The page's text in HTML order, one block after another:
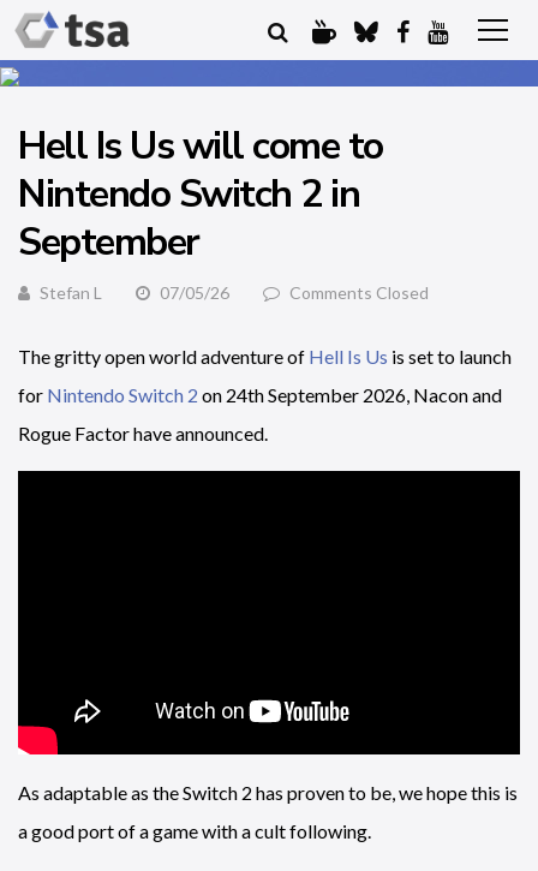
Hell Is Us will come to
Nintendo Switch 2 in
September
Stefan L 07/05/26 Comments Closed
The gritty open world adventure of Hell Is Us is set to launch
for Nintendo Switch 2 on 24th September 2026, Nacon and
Rogue Factor have announced.
As adaptable as the Switch 2 has proven to be, we hope this is
a good port of a game with a cult following.